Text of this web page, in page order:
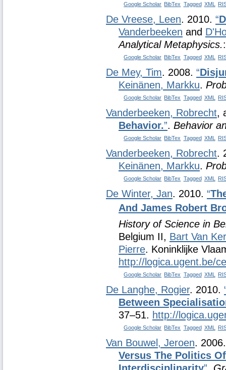
Google Scholar BibTex Tagged XML
De Vreese, Leen. 2010. “
Vanderbeeken and
Analytical Metaphysics.
Google Scholar BibTex Tagged XML
De Mey, Tim. 2008. “
Keinänen, Markku.
Google Scholar BibTex Tagged XML
Vanderbeeken, Robrecht,
Behavior.”. Behavior
Google Scholar BibTex Tagged XML
Vanderbeeken, Robrecht.
Keinänen, Markku.
Google Scholar BibTex Tagged XML
De Winter, Jan. 2010. “
And James Robert
History of Science in
Belgium II, Bart Van
Pierre. Koninklijke
http://logica.ugent.be/
Google Scholar BibTex Tagged XML
De Langhe, Rogier. 2010.
Between
37–51. http://
Google Scholar BibTex Tagged XML
Van Bouwel, Jeroen.
Versus The Politics